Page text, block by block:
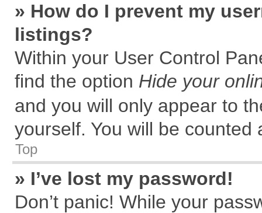
» How do I prevent my
listings?
Within your User Control
find the option Hide your
and you will only appear to
yourself. You will be counted
Top
» I’ve lost my password!
Don’t panic! While your